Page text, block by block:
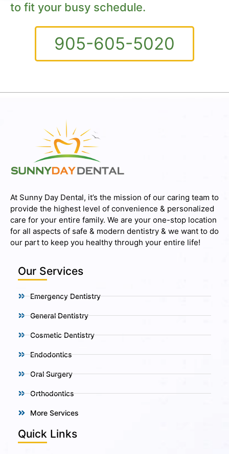
to fit your busy schedule.
905-605-5020
At Sunny Day Dental, it’s the mission of our caring team to
provide the highest level of convenience & personalized
care for your entire family. We are your one-stop location
for all aspects of safe & modern dentistry & we want to do
our part to keep you healthy through your entire life!
Our Services
Emergency Dentistry
General Dentistry
Cosmetic Dentistry
Endodontics
Oral Surgery
Orthodontics
More Services
Quick Links